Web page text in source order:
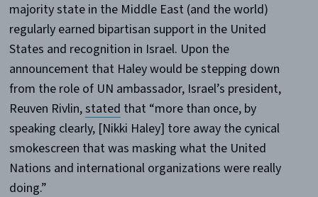
majority state in the Middle East (and the world)
regularly earned bipartisan support in the United
States and recognition in Israel. Upon the
announcement that Haley would be stepping down
from the role of UN ambassador, Israel’s president,
Reuven Rivlin,stated that “more than once, by
speaking clearly, [Nikki Haley] tore away the cynical
smokescreen that was masking what the United
Nations and international organizations were really
doing.”